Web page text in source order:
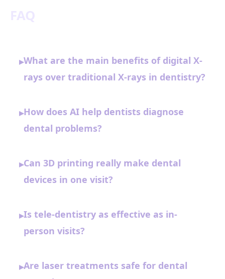
▸What are the main benefits of digital X-
rays over traditional X-rays in dentistry?
▸How does AI help dentists diagnose
dental problems?
▸Can 3D printing really make dental
devices in one visit?
▸Is tele-dentistry as effective as in-
person visits?
▸Are laser treatments safe for dental